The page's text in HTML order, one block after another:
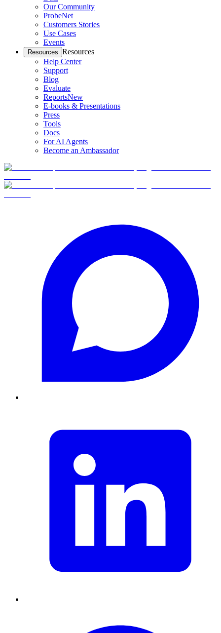
Our Community
ProbeNet
Customers Stories
Use Cases
Events
Resources Resources
Help Center
Support
Blog
Evaluate
ReportsNew
E-books & Presentations
Press
Tools
Docs
For AI Agents
Become an Ambassador